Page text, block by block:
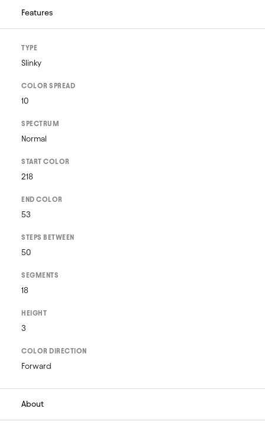
Features
TYPE
Slinky
COLOR SPREAD
10
SPECTRUM
Normal
START COLOR
218
END COLOR
53
STEPS BETWEEN
50
SEGMENTS
18
HEIGHT
3
COLOR DIRECTION
Forward
About